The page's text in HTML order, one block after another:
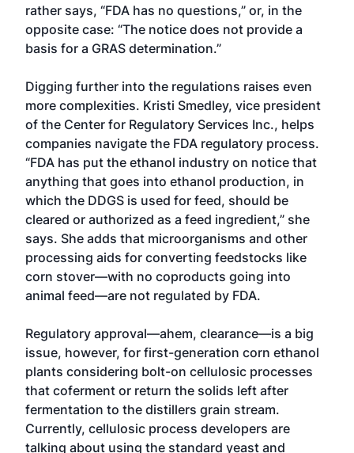
rather says, “FDA has no questions,” or, in the
opposite case: “The notice does not provide a
basis for a GRAS determination.”
Digging further into the regulations raises even
more complexities. Kristi Smedley, vice president
of the Center for Regulatory Services Inc., helps
companies navigate the FDA regulatory process.
“FDA has put the ethanol industry on notice that
anything that goes into ethanol production, in
which the DDGS is used for feed, should be
cleared or authorized as a feed ingredient,” she
says. She adds that microorganisms and other
processing aids for converting feedstocks like
corn stover—with no coproducts going into
animal feed—are not regulated by FDA.
Regulatory approval—ahem, clearance—is a big
issue, however, for first-generation corn ethanol
plants considering bolt-on cellulosic processes
that coferment or return the solids left after
fermentation to the distillers grain stream.
Currently, cellulosic process developers are
talking about using the standard yeast and